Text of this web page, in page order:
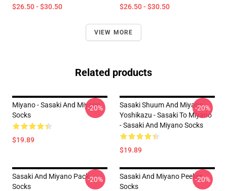
$26.50 - $30.50 $26.50 - $30.50
VIEW MORE
Related products
Miyano - Sasaki And Miyano
Socks
$19.89
-20%
Sasaki Shuum And Miyano
Yoshikazu - Sasaki To Miyano
- Sasaki And Miyano Socks
$19.89
-20%
Sasaki And Miyano Pack
Socks
-20%
Sasaki And Miyano Peeker
Socks
-20%